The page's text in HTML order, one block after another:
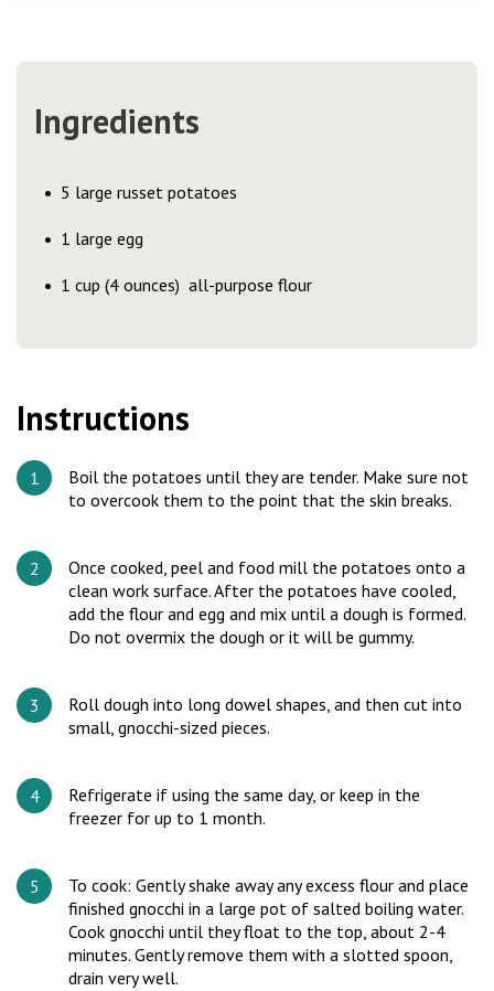
Ingredients
5 large russet potatoes
1 large egg
1 cup (4 ounces) all-purpose flour
Instructions
Boil the potatoes until they are tender. Make sure not
to overcook them to the point that the skin breaks.
Once cooked, peel and food mill the potatoes onto a
clean work surface. After the potatoes have cooled,
add the flour and egg and mix until a dough is formed.
Do not overmix the dough or it will be gummy.
Roll dough into long dowel shapes, and then cut into
small, gnocchi-sized pieces.
Refrigerate if using the same day, or keep in the
freezer for up to 1 month.
To cook: Gently shake away any excess flour and place
finished gnocchi in a large pot of salted boiling water.
Cook gnocchi until they float to the top, about 2-4
minutes. Gently remove them with a slotted spoon,
drain very well.